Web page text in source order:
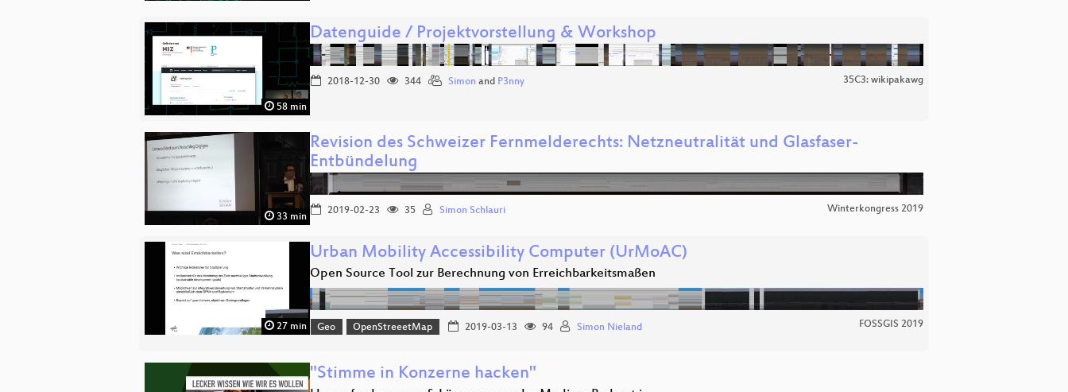
58 min
Datenguide / Projektvorstellung & Workshop
2018-12-30 344 Simon and P3nny 35C3: wikipakawg
33 min
Revision des Schweizer Fernmelderechts: Netzneutralität und Glasfaser-
Entbündelung
2019-02-23 35 Simon Schlauri Winterkongress 2019
27 min
Urban Mobility Accessibility Computer (UrMoAC)
Open Source Tool zur Berechnung von Erreichbarkeitsmaßen
Geo OpenStreeetMap 2019-03-13 94 Simon Nieland FOSSGIS 2019
"Stimme in Konzerne hacken"